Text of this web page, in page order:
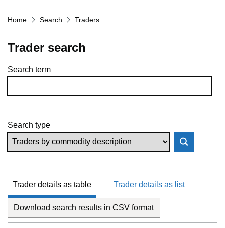
Home Search Traders
Trader search
Skip to results
Search term
Search type
Trader details as table Trader details as list
Download search results in CSV format